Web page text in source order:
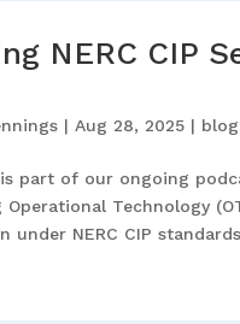
NERC CIP
| Aug 28, 2025 | blog
part of our ongoing
Technology
under NERC CIP